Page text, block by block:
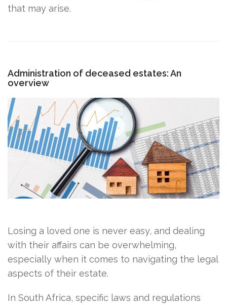
that may arise.
Administration of deceased estates: An
overview
Losing a loved one is never easy, and dealing
with their affairs can be overwhelming,
especially when it comes to navigating the legal
aspects of their estate.
In South Africa, specific laws and regulations